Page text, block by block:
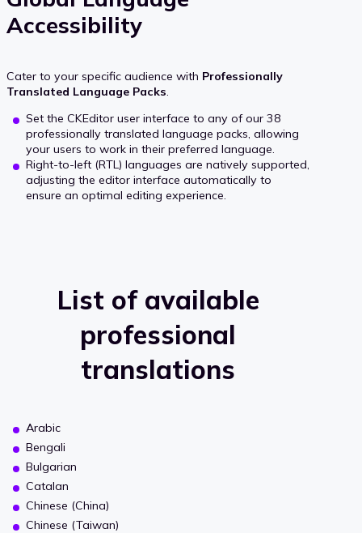
Accessibility
Cater to your specific audience with Professionally
Translated Language Packs.
Set the CKEditor user interface to any of our 38
professionally translated language packs, allowing
your users to work in their preferred language.
Right-to-left (RTL) languages are natively supported,
adjusting the editor interface automatically to
ensure an optimal editing experience.
List of available
professional
translations
Arabic
Bengali
Bulgarian
Catalan
Chinese (China)
Chinese (Taiwan)